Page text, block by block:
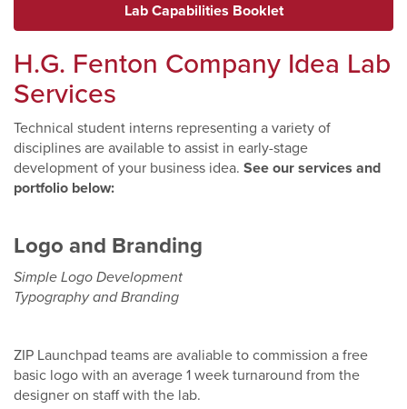
Lab Capabilities Booklet
H.G. Fenton Company Idea Lab
Services
Technical student interns representing a variety of
disciplines are available to assist in early-stage
development of your business idea. See our services and
portfolio below:
Logo and Branding
Simple Logo Development
Typography and Branding
ZIP Launchpad teams are avaliable to commission a free
basic logo with an average 1 week turnaround from the
designer on staff with the lab.